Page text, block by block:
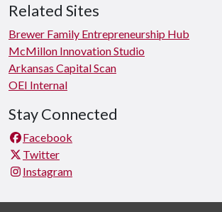
Related Sites
Brewer Family Entrepreneurship Hub
McMillon Innovation Studio
Arkansas Capital Scan
OEI Internal
Stay Connected
Facebook
Twitter
Instagram